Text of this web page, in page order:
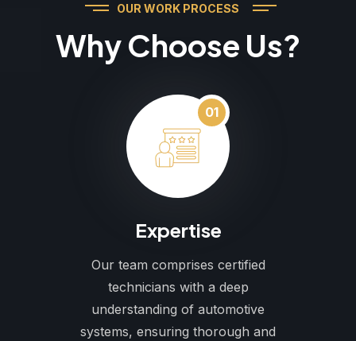
OUR WORK PROCESS
Why Choose Us?
01
Expertise
Our team comprises certified
technicians with a deep
understanding of automotive
systems, ensuring thorough and